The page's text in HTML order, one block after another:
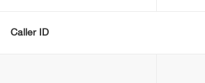
Caller ID